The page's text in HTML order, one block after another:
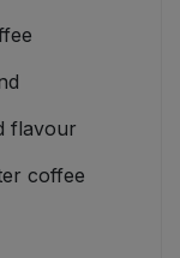
flavour
coffee